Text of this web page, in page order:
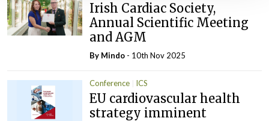
Irish Cardiac Society,
Annual Scientific Meeting
and AGM
By Mindo - 10th Nov 2025
Conference ICS
EU cardiovascular health
strategy imminent